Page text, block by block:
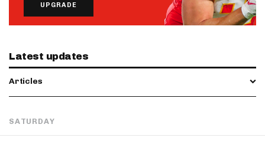
UPGRADE
Latest updates
Articles
SATURDAY